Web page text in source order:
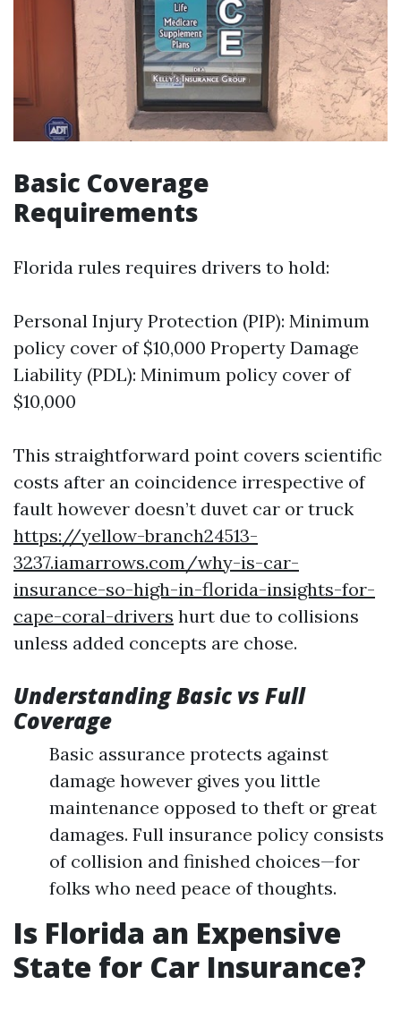
Basic Coverage
Requirements
Florida rules requires drivers to hold:
Personal Injury Protection (PIP): Minimum
policy cover of $10,000 Property Damage
Liability (PDL): Minimum policy cover of
$10,000
This straightforward point covers scientific
costs after an coincidence irrespective of
fault however doesn’t duvet car or truck
https://yellow-branch24513-
3237.iamarrows.com/why-is-car-
insurance-so-high-in-florida-insights-for-
cape-coral-drivers hurt due to collisions
unless added concepts are chose.
Understanding Basic vs Full
Coverage
Basic assurance protects against
damage however gives you little
maintenance opposed to theft or great
damages. Full insurance policy consists
of collision and finished choices—for
folks who need peace of thoughts.
Is Florida an Expensive
State for Car Insurance?